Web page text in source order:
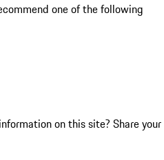
one of the following
on this site? Share your